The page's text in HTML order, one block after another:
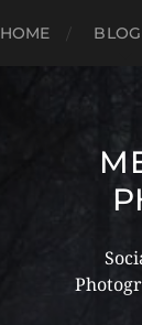
HOME BLOG